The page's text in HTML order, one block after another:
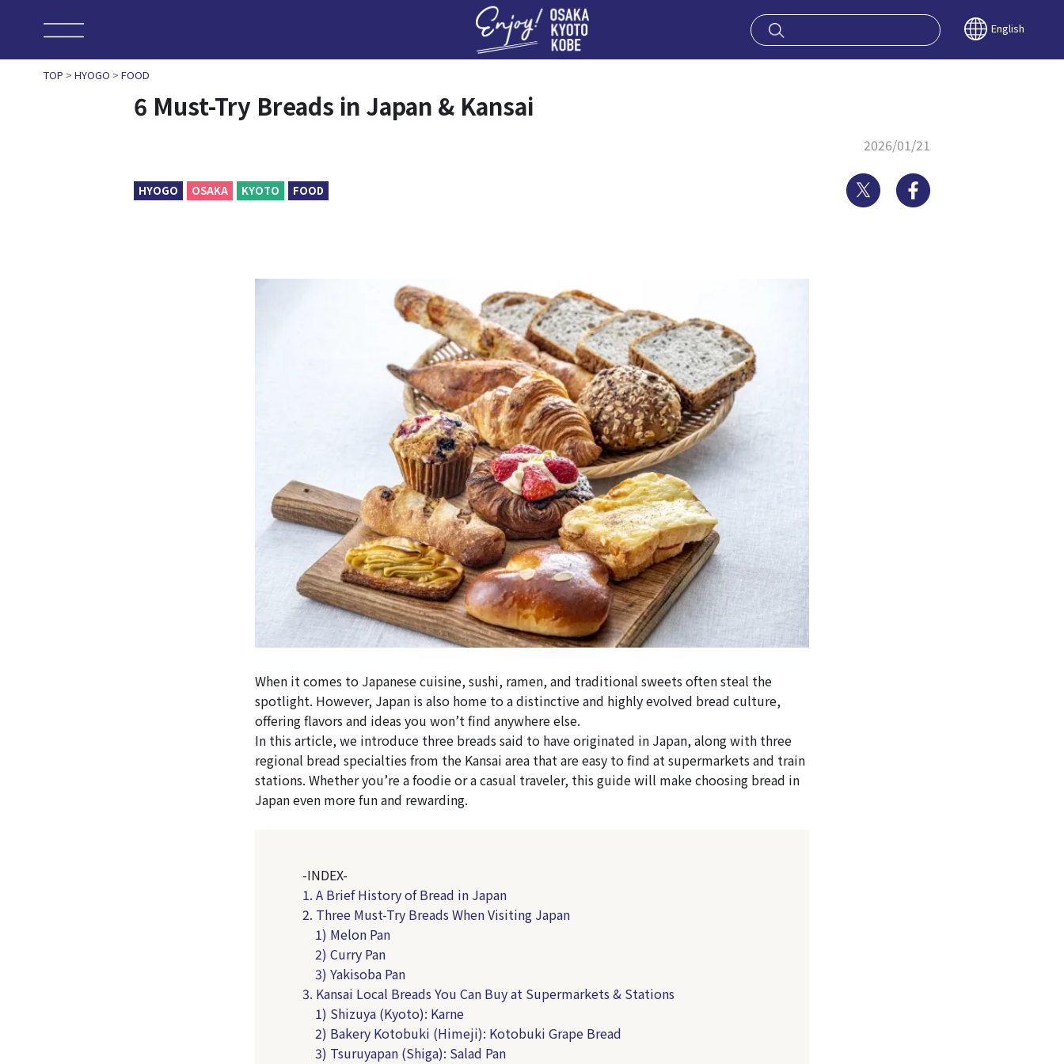
Enjoy OSAKA English
TOP > HYOGO > FOOD
6 Must-Try Breads in Japan & Kansai
2026/01/21
HYOGO OSAKA KYOTO FOOD Twitter
When it comes to Japanese cuisine, sushi, ramen, and traditional sweets often steal the
spotlight. However, Japan is also home to a distinctive and highly evolved bread culture,
offering flavors and ideas you won’t find anywhere else.
In this article, we introduce three breads said to have originated in Japan, along with three
regional bread specialties from the Kansai area that are easy to find at supermarkets and train
stations. Whether you’re a foodie or a casual traveler, this guide will make choosing bread in
Japan even more fun and rewarding.
-INDEX-
1. A Brief History of Bread in Japan
2. Three Must-Try Breads When Visiting Japan
1) Melon Pan
2) Curry Pan
3) Yakisoba Pan
3. Kansai Local Breads You Can Buy at Supermarkets & Stations
1) Shizuya (Kyoto): Karne
2) Bakery Kotobuki (Himeji): Kotobuki Grape Bread
3) Tsuruyapan (Shiga): Salad Pan